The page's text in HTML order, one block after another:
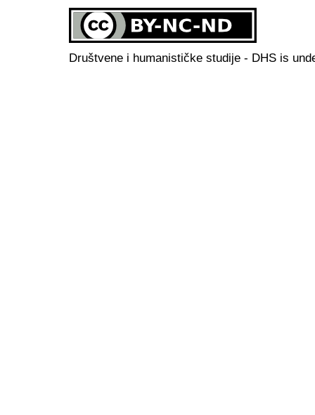
Društvene i humanističke studije - DHS is